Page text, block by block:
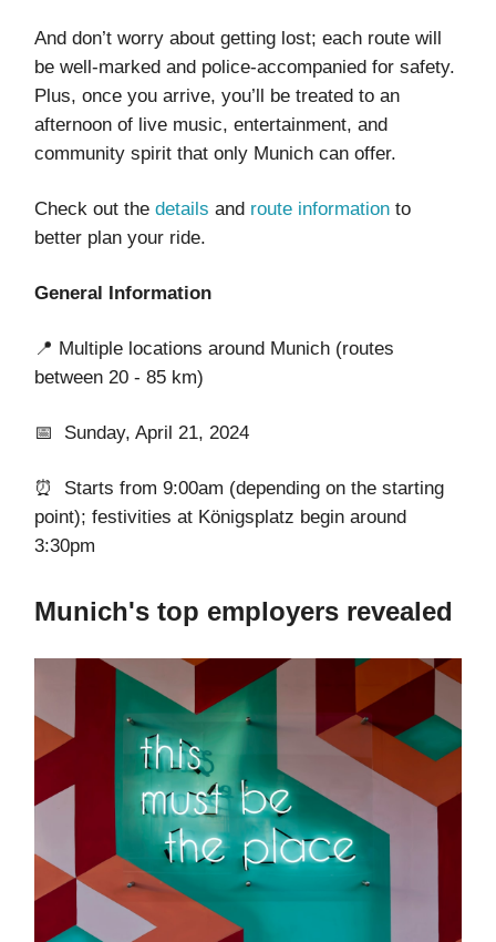
And don’t worry about getting lost; each route will
be well-marked and police-accompanied for safety.
Plus, once you arrive, you’ll be treated to an
afternoon of live music, entertainment, and
community spirit that only Munich can offer.
Check out the details and route information to
better plan your ride.
General Information
📍 Multiple locations around Munich (routes
between 20 - 85 km)
📅 Sunday, April 21, 2024
⏰ Starts from 9:00am (depending on the starting
point); festivities at Königsplatz begin around
3:30pm
Munich's top employers revealed